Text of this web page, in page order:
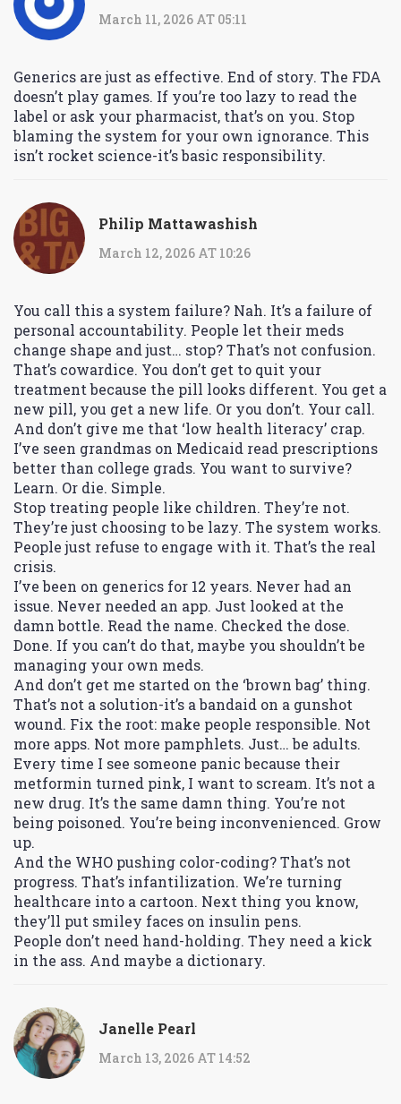
March 11, 2026 AT 05:11
Generics are just as effective. End of story. The FDA
doesn’t play games. If you’re too lazy to read the
label or ask your pharmacist, that’s on you. Stop
blaming the system for your own ignorance. This
isn’t rocket science-it’s basic responsibility.
Philip Mattawashish
March 12, 2026 AT 10:26
You call this a system failure? Nah. It’s a failure of
personal accountability. People let their meds
change shape and just… stop? That’s not confusion.
That’s cowardice. You don’t get to quit your
treatment because the pill looks different. You get a
new pill, you get a new life. Or you don’t. Your call.
And don’t give me that ‘low health literacy’ crap.
I’ve seen grandmas on Medicaid read prescriptions
better than college grads. You want to survive?
Learn. Or die. Simple.
Stop treating people like children. They’re not.
They’re just choosing to be lazy. The system works.
People just refuse to engage with it. That’s the real
crisis.
I’ve been on generics for 12 years. Never had an
issue. Never needed an app. Just looked at the
damn bottle. Read the name. Checked the dose.
Done. If you can’t do that, maybe you shouldn’t be
managing your own meds.
And don’t get me started on the ‘brown bag’ thing.
That’s not a solution-it’s a bandaid on a gunshot
wound. Fix the root: make people responsible. Not
more apps. Not more pamphlets. Just… be adults.
Every time I see someone panic because their
metformin turned pink, I want to scream. It’s not a
new drug. It’s the same damn thing. You’re not
being poisoned. You’re being inconvenienced. Grow
up.
And the WHO pushing color-coding? That’s not
progress. That’s infantilization. We’re turning
healthcare into a cartoon. Next thing you know,
they’ll put smiley faces on insulin pens.
People don’t need hand-holding. They need a kick
in the ass. And maybe a dictionary.
Janelle Pearl
March 13, 2026 AT 14:52